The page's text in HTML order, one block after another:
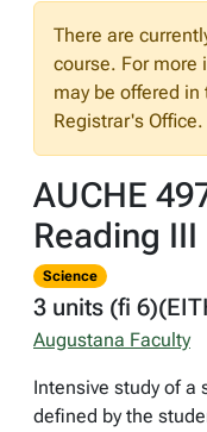
There are
course. For more
may be offered
Registrar's Office.
AUCHE
Reading III
Science
3 units (fi
Augustana Faculty
Intensive study of a
defined by the